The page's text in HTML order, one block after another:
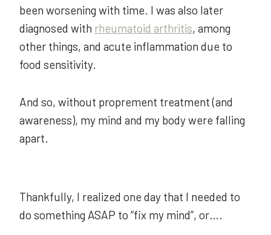
been worsening with time. I was also later
diagnosed with rheumatoid arthritis, among
other things, and acute inflammation due to
food sensitivity.
And so, without proprement treatment (and
awareness), my mind and my body were falling
apart.
Thankfully, I realized one day that I needed to
do something ASAP to “fix my mind”, or….